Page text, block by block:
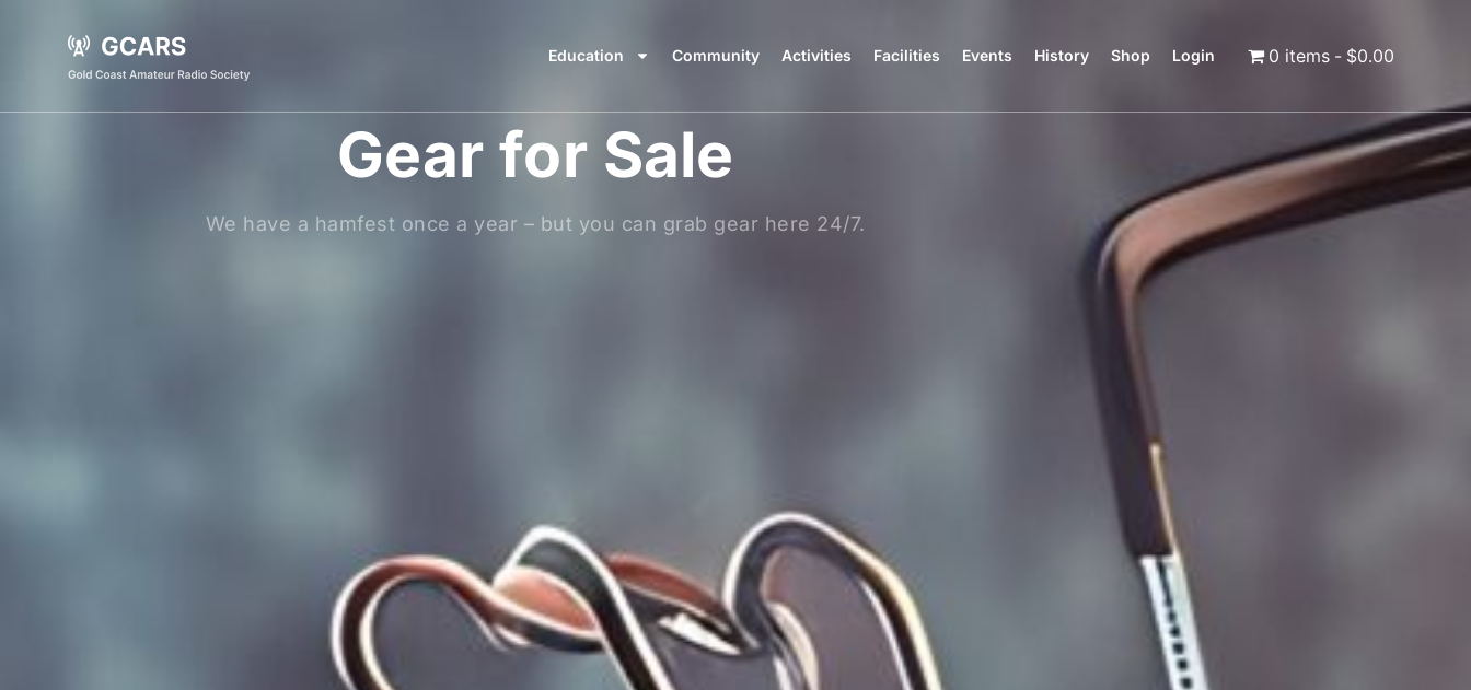
Education Community Activities Facilities Events History Shop Login 0 items $0.00
Gear for Sale
We have a hamfest once a year – but you can grab gear here 24/7.